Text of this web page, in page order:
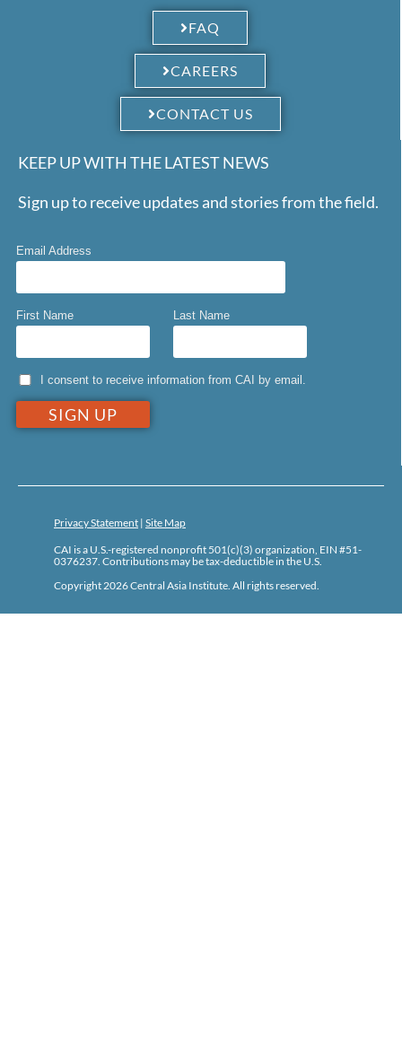
FAQ
CAREERS
CONTACT US
KEEP UP WITH THE LATEST NEWS
Sign up to receive updates and stories from the field.
Email Address
First Name Last Name
I consent to receive information from CAI by email.
Privacy Statement | Site Map
CAI is a U.S.-registered nonprofit 501(c)(3) organization, EIN #51-
0376237. Contributions may be tax-deductible in the U.S.
Copyright 2026 Central Asia Institute. All rights reserved.